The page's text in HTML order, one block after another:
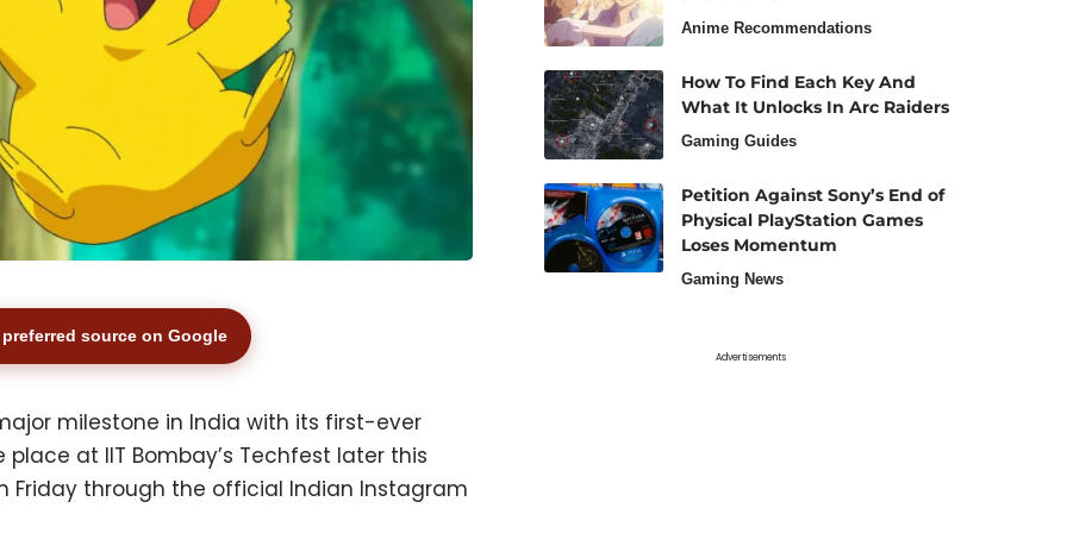
source on Google
milestone in India with its first-ever
at IIT Bombay’s Techfest later this
through the official Indian Instagram
Anime Recommendations
How To Find Each Key And
What It Unlocks In Arc Raiders
Gaming Guides
Petition Against Sony’s End of
Physical PlayStation Games
Loses Momentum
Gaming News
Advertisements